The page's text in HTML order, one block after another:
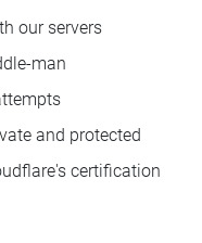
our servers
man
and protected
certification